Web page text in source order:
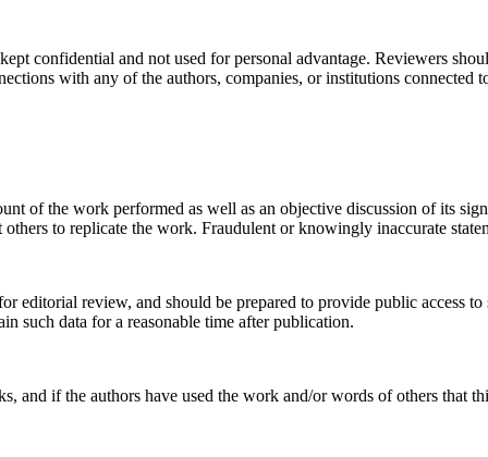
confidential and not used for personal advantage. Reviewers
with any of the authors, companies, or institutions connected
of the work performed as well as an objective discussion of its
to replicate the work. Fraudulent or knowingly inaccurate
editorial review, and should be prepared to provide public access
such data for a reasonable time after publication.
and if the authors have used the work and/or words of others that